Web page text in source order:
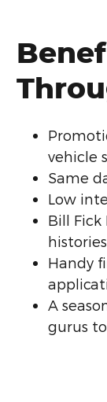
vehicle
Same
Low
Bill
histories
Handy
A
gurus